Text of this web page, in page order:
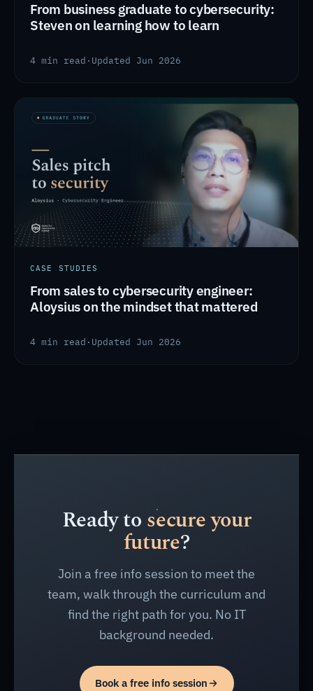
From business graduate to cybersecurity:
Steven on learning how to learn
4 min read · Updated Jun 2026
CASE STUDIES
From sales to cybersecurity engineer:
Aloysius on the mindset that mattered
4 min read · Updated Jun 2026
Ready tosecure your
future?
Join a free info session to meet the
team, walk through the curriculum and
find the right path for you. No IT
background needed.
Book a free info session